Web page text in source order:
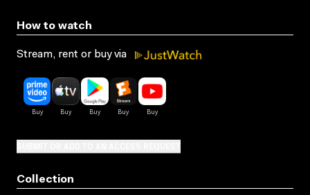
How to watch
Stream, rent or buy via
Collection